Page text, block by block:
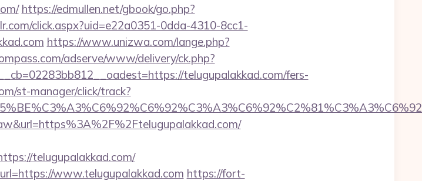
https://edmullen.net/gbook/go.php?
click.aspx?uid=e22a0351-0dda-4310-8cc1-
https://www.unizwa.com/lange.php?
adserve/www/delivery/ck.php?
telugupalakkad.com/fers-
st-manager/click/track?
telugupalakkad.com/
www.telugupalakkad.com https://fort-